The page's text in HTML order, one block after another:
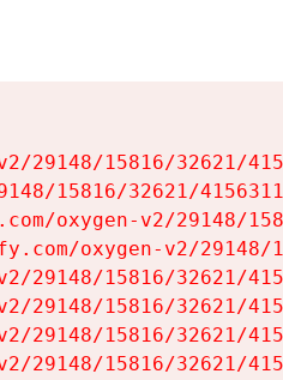
29148/15816/32621/
15816/32621/
oxygen-v2/29148/
oxygen-v2/
29148/15816/32621/
29148/15816/32621/
29148/15816/32621/
29148/15816/32621/